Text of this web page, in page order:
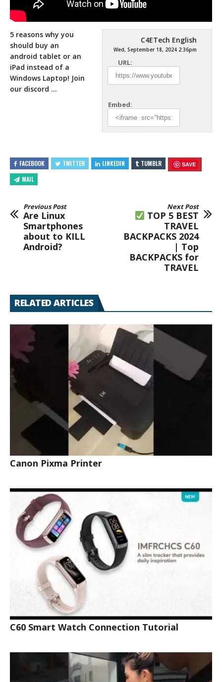
C4ETech English
Wed, September 18, 2024 2:36pm
URL:
Embed:
5 reasons why you
should buy an
android tablet or an
iPad instead of a
Windows Laptop! Join
our discord …
FACEBOOK TWITTER LINKEDIN TUMBLR SAVE
MAIL
Previous Post
Are Linux
Smartphones
about to KILL
Android?
Next Post
TOP 5 BEST
TRAVEL
BACKPACKS 2024
| Top
BACKPACKS for
TRAVEL
RELATED ARTICLES
Canon Pixma Printer
C60 Smart Watch Connection Tutorial